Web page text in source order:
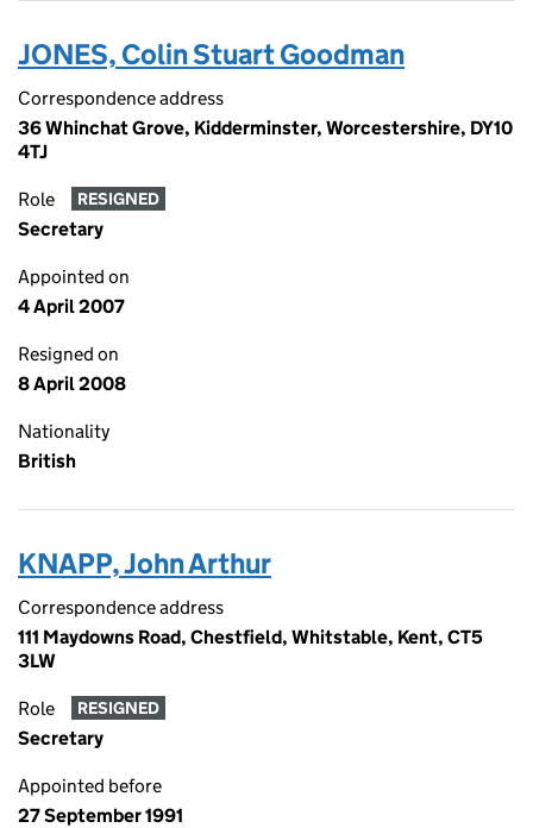
JONES, Colin Stuart Goodman
Correspondence address
36 Whinchat Grove, Kidderminster, Worcestershire, DY10
4TJ
Role RESIGNED
Secretary
Appointed on
4 April 2007
Resigned on
8 April 2008
Nationality
British
KNAPP, John Arthur
Correspondence address
111 Maydowns Road, Chestfield, Whitstable, Kent, CT5
3LW
Role RESIGNED
Secretary
Appointed before
27 September 1991